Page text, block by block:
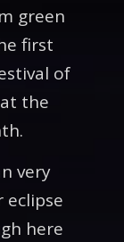
green
first
of
the
very
eclipse
here